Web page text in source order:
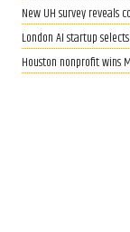
New UH survey reveals
London AI startup
Houston nonprofit wins